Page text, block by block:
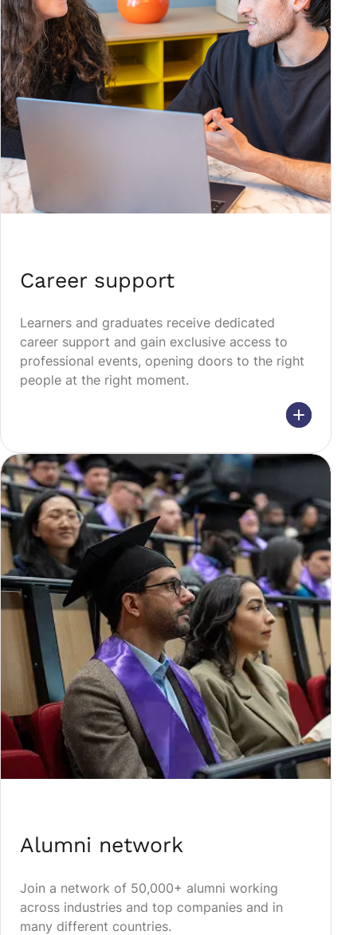
Career support
Learners and graduates receive dedicated
career support and gain exclusive access to
professional events, opening doors to the right
people at the right moment.
Alumni network
Join a network of 50,000+ alumni working
across industries and top companies and in
many different countries.